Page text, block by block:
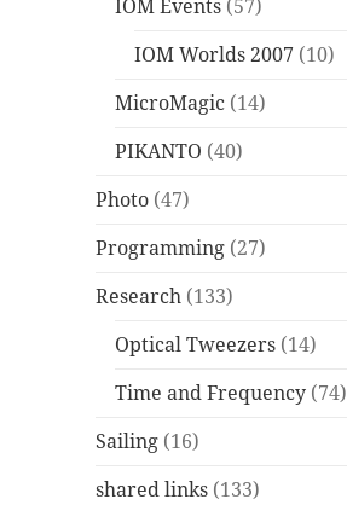
IOM Events (57)
IOM Worlds 2007 (10)
MicroMagic (14)
PIKANTO (40)
Photo (47)
Programming (27)
Research (133)
Optical Tweezers (14)
Time and Frequency (74)
Sailing (16)
shared links (133)